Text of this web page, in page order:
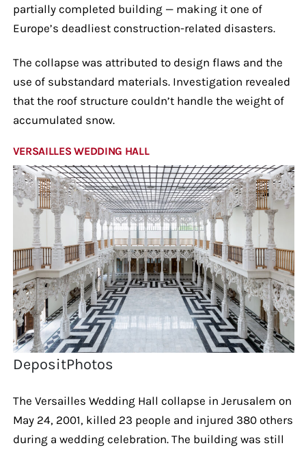
partially completed building — making it one of
Europe’s deadliest construction-related disasters.
The collapse was attributed to design flaws and the
use of substandard materials. Investigation revealed
that the roof structure couldn’t handle the weight of
accumulated snow.
VERSAILLES WEDDING HALL
DepositPhotos
The Versailles Wedding Hall collapse in Jerusalem on
May 24, 2001, killed 23 people and injured 380 others
during a wedding celebration. The building was still